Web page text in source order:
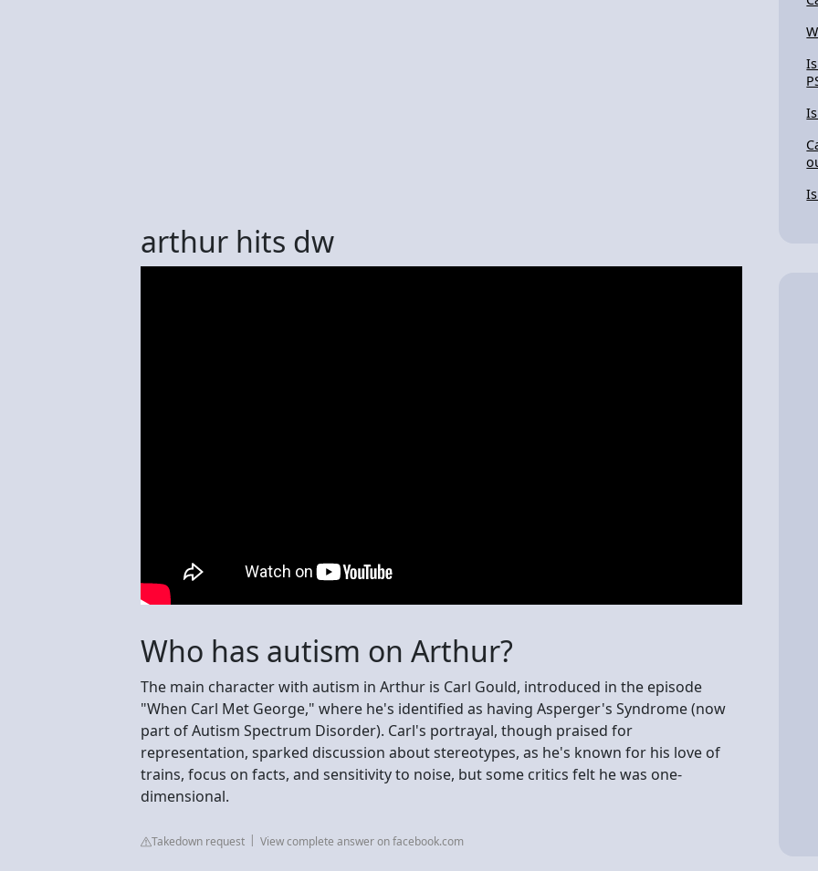
arthur hits dw
Who has autism on Arthur?
The main character with autism in Arthur is Carl Gould, introduced in the episode
"When Carl Met George," where he's identified as having Asperger's Syndrome (now
part of Autism Spectrum Disorder). Carl's portrayal, though praised for
representation, sparked discussion about stereotypes, as he's known for his love of
trains, focus on facts, and sensitivity to noise, but some critics felt he was one-
dimensional.
Takedown request View complete answer on facebook.com